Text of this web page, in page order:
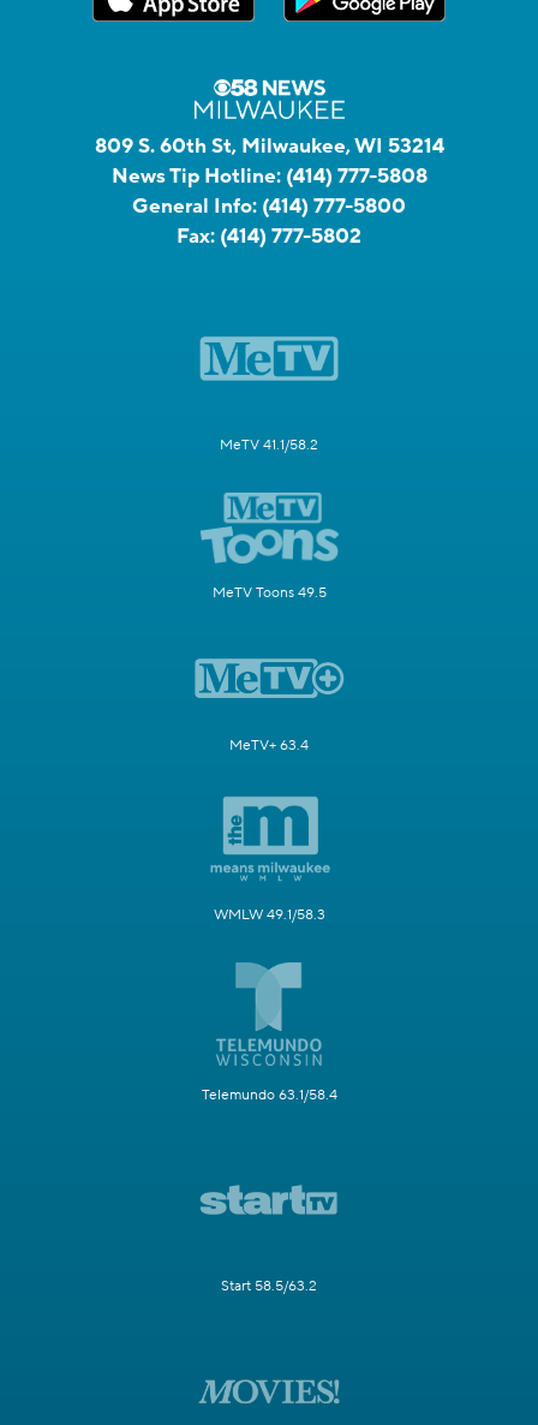
809 S. 60th St, Milwaukee, WI 53214
News Tip Hotline: (414) 777-5808
General Info: (414) 777-5800
Fax: (414) 777-5802
MeTV 41.1/58.2
MeTV Toons 49.5
MeTV+ 63.4
WMLW 49.1/58.3
Telemundo 63.1/58.4
Start 58.5/63.2